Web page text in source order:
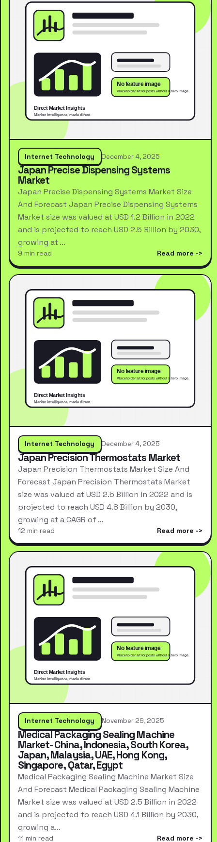
Internet Technology December 4, 2025
Japan Precise Dispensing Systems
Market
Japan Precise Dispensing Systems Market Size
And Forecast Japan Precise Dispensing Systems
Market size was valued at USD 1.2 Billion in 2022
and is projected to reach USD 2.5 Billion by 2030,
growing at …
9 min read Read more
Internet Technology December 4, 2025
Japan Precision Thermostats Market
Japan Precision Thermostats Market Size And
Forecast Japan Precision Thermostats Market
size was valued at USD 2.5 Billion in 2022 and is
projected to reach USD 4.8 Billion by 2030,
growing at a CAGR of …
12 min read Read more
Internet Technology November 29, 2025
Medical Packaging Sealing Machine
Market- China, Indonesia, South Korea,
Japan, Malaysia, UAE, Hong Kong,
Singapore, Qatar, Egypt
Medical Packaging Sealing Machine Market Size
And Forecast Medical Packaging Sealing Machine
Market size was valued at USD 2.5 Billion in 2022
and is projected to reach USD 4.1 Billion by 2030,
growing a…
11 min read Read more